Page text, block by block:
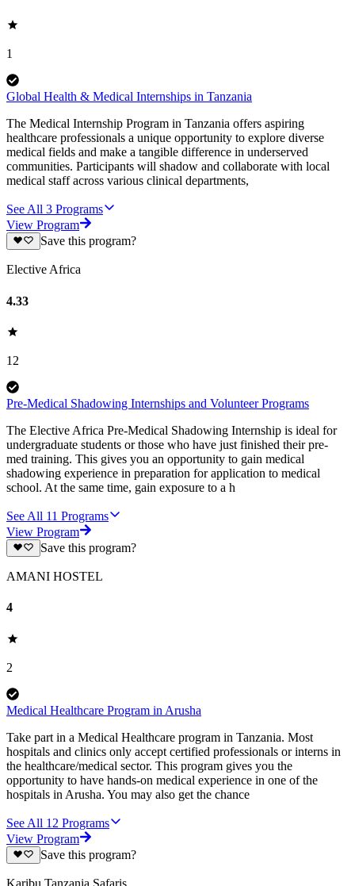
1
Global Health & Medical Internships in Tanzania
The Medical Internship Program in Tanzania offers aspiring
healthcare professionals a unique opportunity to explore diverse
medical fields and make a tangible difference in underserved
communities. Participants will shadow and collaborate with local
medical staff across various clinical departments,
See All 3 Programs
View Program
Save this program?
Elective Africa
4.33
12
Pre-Medical Shadowing Internships and Volunteer Programs
The Elective Africa Pre-Medical Shadowing Internship is ideal for
undergraduate students or those who have just finished their pre-
med training. This gives you an opportunity to gain medical
shadowing experience in preparation for application to medical
school. At the same time, gain exposure to a h
See All 11 Programs
View Program
Save this program?
AMANI HOSTEL
4
2
Medical Healthcare Program in Arusha
Take part in a Medical Healthcare program in Tanzania. Most
hospitals and clinics only accept certified professionals or interns in
the healthcare/medical sector. This program gives you the
opportunity to have hands-on medical experience in one of the
hospitals in Arusha. You may also get the chance
See All 12 Programs
View Program
Save this program?
Karibu Tanzania Safaris